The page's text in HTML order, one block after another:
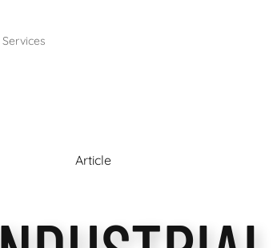
Services
Article